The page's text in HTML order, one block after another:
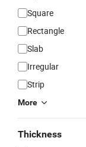
Square
Rectangle
Slab
Irregular
Strip
More
Thickness